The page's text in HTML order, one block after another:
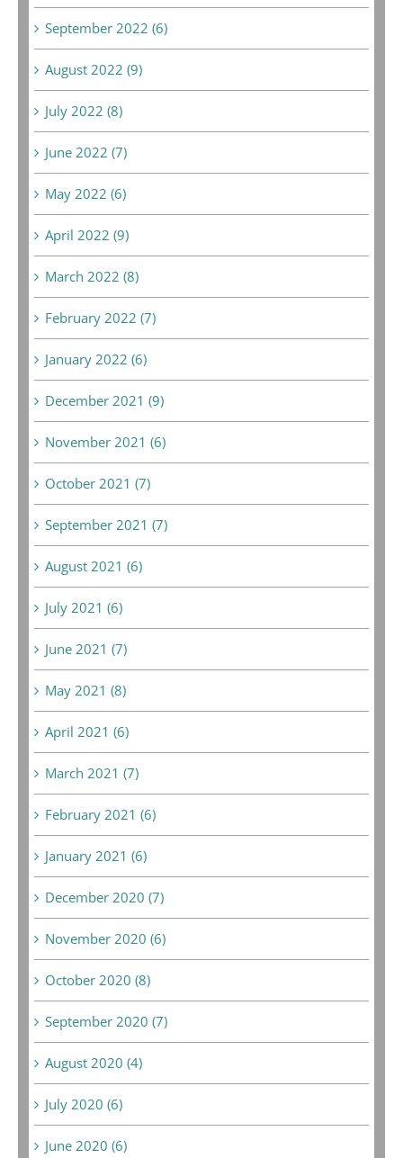
September 2022 (6)
August 2022 (9)
July 2022 (8)
June 2022 (7)
May 2022 (6)
April 2022 (9)
March 2022 (8)
February 2022 (7)
January 2022 (6)
December 2021 (9)
November 2021 (6)
October 2021 (7)
September 2021 (7)
August 2021 (6)
July 2021 (6)
June 2021 (7)
May 2021 (8)
April 2021 (6)
March 2021 (7)
February 2021 (6)
January 2021 (6)
December 2020 (7)
November 2020 (6)
October 2020 (8)
September 2020 (7)
August 2020 (4)
July 2020 (6)
June 2020 (6)